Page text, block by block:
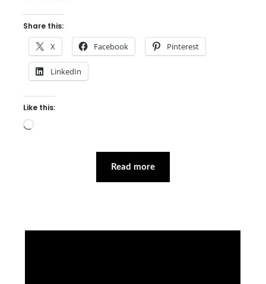
Share this:
X Facebook Pinterest
LinkedIn
Like this:
Loading…
Read more